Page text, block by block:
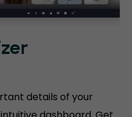
details of your